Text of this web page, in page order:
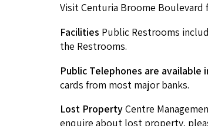
Vis­it Cen­turia Broome
Facil­i­ties Pub­lic Restrooms
the Restrooms.
Pub­lic Tele­phones are
cards from most major banks.
Lost Prop­er­tyCen­tre
enquire about lost prop­er­ty,